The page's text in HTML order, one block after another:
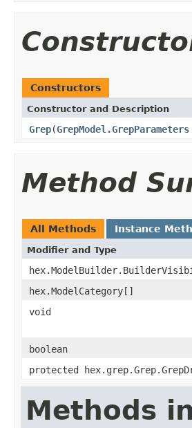
Constructors
Constructor and Description
Grep(GrepModel.GrepParameters
Method
All Methods Instance
Modifier and Type
hex.ModelCategory[]
void
boolean
protected
Methods